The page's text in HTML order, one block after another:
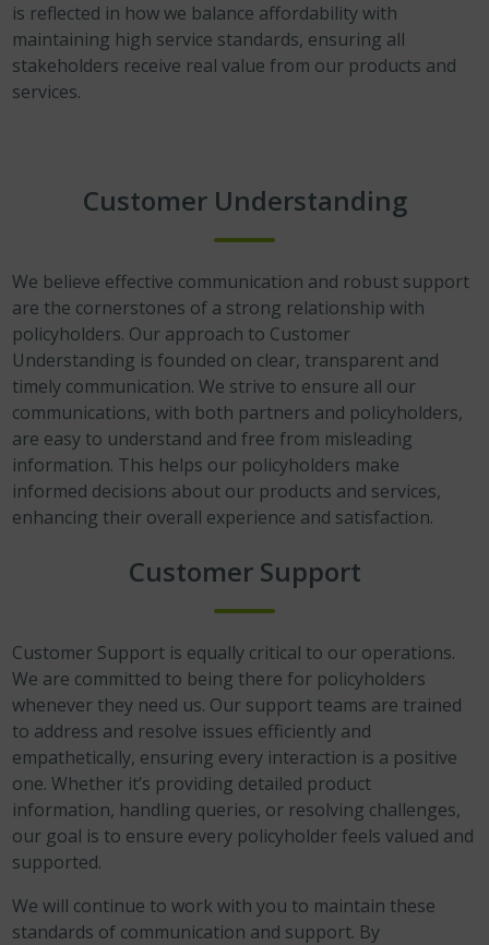
is reflected in how we balance affordability with
maintaining high service standards, ensuring all
stakeholders receive real value from our products and
services.
Customer Understanding
We believe effective communication and robust support
are the cornerstones of a strong relationship with
policyholders. Our approach to Customer
Understanding is founded on clear, transparent and
timely communication. We strive to ensure all our
communications, with both partners and policyholders,
are easy to understand and free from misleading
information. This helps our policyholders make
informed decisions about our products and services,
enhancing their overall experience and satisfaction.
Customer Support
Customer Support is equally critical to our operations.
We are committed to being there for policyholders
whenever they need us. Our support teams are trained
to address and resolve issues efficiently and
empathetically, ensuring every interaction is a positive
one. Whether it’s providing detailed product
information, handling queries, or resolving challenges,
our goal is to ensure every policyholder feels valued and
supported.
We will continue to work with you to maintain these
standards of communication and support. By